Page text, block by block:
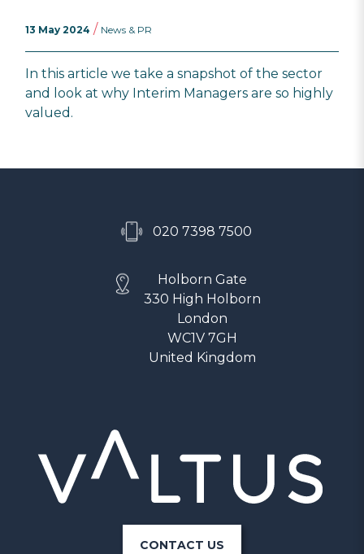
13 May 2024 / News & PR
In this article we take a snapshot of the sector
and look at why Interim Managers are so highly
valued.
020 7398 7500
Holborn Gate
330 High Holborn
London
WC1V 7GH
United Kingdom
CONTACT US